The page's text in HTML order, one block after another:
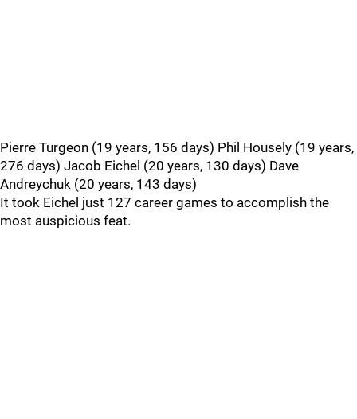
Pierre Turgeon (19 years, 156 days) Phil Housely (19 years,
276 days) Jacob Eichel (20 years, 130 days) Dave
Andreychuk (20 years, 143 days)
It took Eichel just 127 career games to accomplish the
most auspicious feat.